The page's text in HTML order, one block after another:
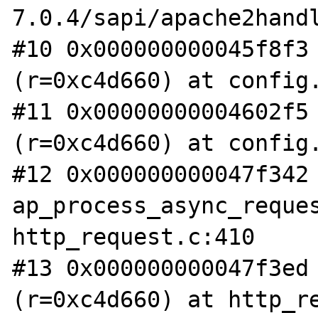
7.0.4/sapi/
#10
(r=0xc4d660) at
#11
(r=0xc4d660) at
#12
http_request.c:410
#13
(r=0xc4d660) at